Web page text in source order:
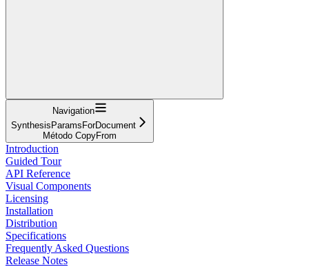
Navigation
SynthesisParamsForDocument
Método CopyFrom
Introduction
Guided Tour
API Reference
Visual Components
Licensing
Installation
Distribution
Specifications
Frequently Asked Questions
Release Notes